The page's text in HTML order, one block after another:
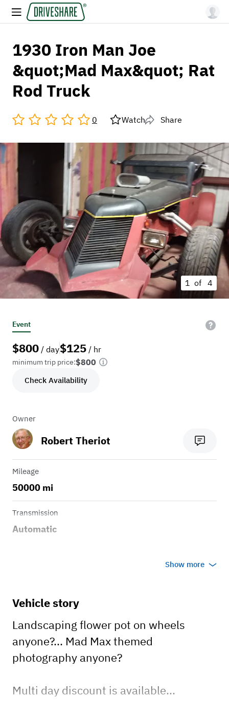
1930 Iron Man Joe
&quot;Mad Max&quot; Rat
Rod Truck
0 Watch Share
1 of 4
Event
$800 / day$125 / hr
minimum trip price:$800
Check Availability
Owner
Robert Theriot
Mileage
50000 mi
Transmission
Automatic
Show more
Vehicle story
Landscaping flower pot on wheels
anyone?... Mad Max themed
photography anyone?
Multi day discount is available...